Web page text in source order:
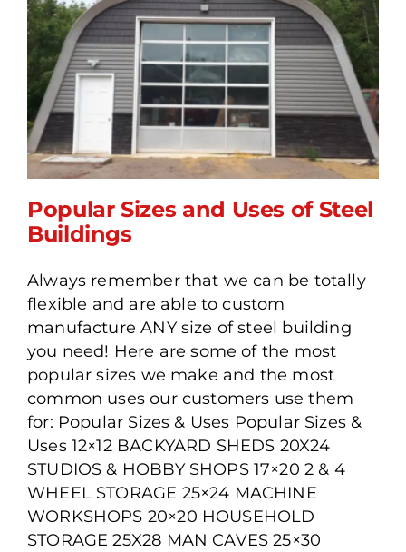
Popular Sizes and Uses of
Steel Buildings
Popular Sizes and Uses of Steel
Buildings
Always remember that we can be totally
flexible and are able to custom
manufacture ANY size of steel building
you need! Here are some of the most
popular sizes we make and the most
common uses our customers use them
for: Popular Sizes & Uses Popular Sizes &
Uses 12×12 BACKYARD SHEDS 20X24
STUDIOS & HOBBY SHOPS 17×20 2 & 4
WHEEL STORAGE 25×24 MACHINE
WORKSHOPS 20×20 HOUSEHOLD
STORAGE 25X28 MAN CAVES 25×30